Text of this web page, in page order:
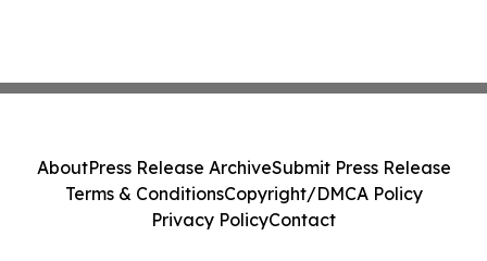
AboutPress Release ArchiveSubmit Press Release
Terms & ConditionsCopyright/DMCA Policy
Privacy PolicyContact